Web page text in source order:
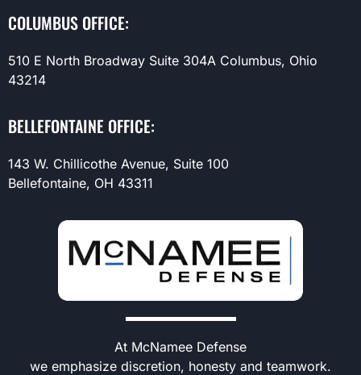
COLUMBUS OFFICE:
510 E North Broadway Suite 304A Columbus, Ohio
43214
BELLEFONTAINE OFFICE:
143 W. Chillicothe Avenue, Suite 100
Bellefontaine, OH 43311
At McNamee Defense
we emphasize discretion, honesty and teamwork.